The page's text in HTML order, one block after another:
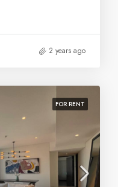
2 years ago
FOR RENT